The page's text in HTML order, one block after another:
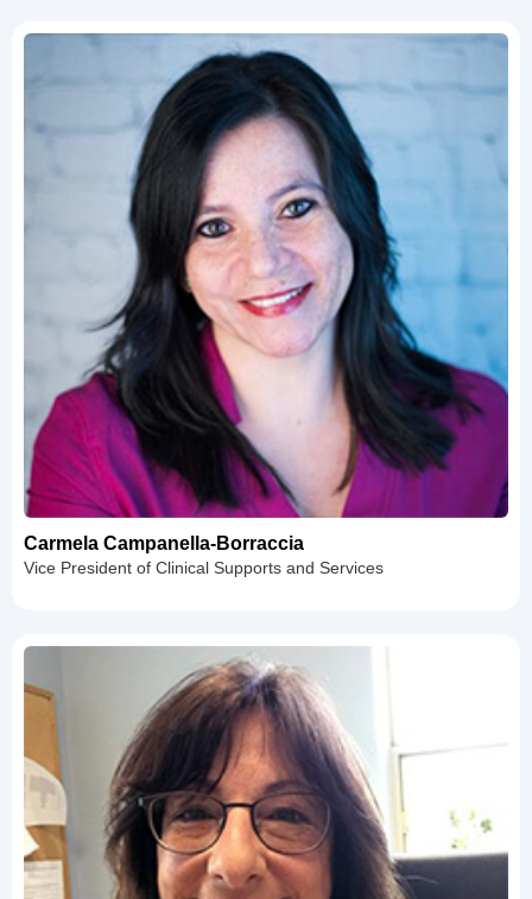
Carmela Campanella-Borraccia
Vice President of Clinical Supports and Services